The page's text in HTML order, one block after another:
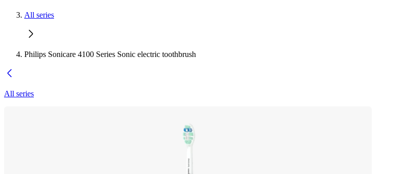
All series
Philips Sonicare 4100 Series Sonic electric toothbrush
All series